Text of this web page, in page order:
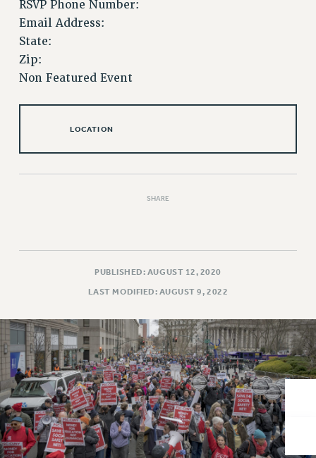
AFT/NYSUT DELEGATES
AAUP DELEGATES
CHAPTERS
STAFF
CAMPUS ACTION TEAMS
PSC HISTORY
CONTRACTS
CUNY CONTRACT
SALARY SCHEDULES
REMOTE WORK AGREEMENT & IMPACT BARGAINING
PAST CUNY CONTRACTS
RF CENTRAL OFFICE CONTRACT
SALARY SCHEDULE
RSVP Phone Number:
Email Address:
State:
Zip:
Non Featured Event
LOCATION
SHARE
PUBLISHED: AUGUST 12, 2020
LAST MODIFIED: AUGUST 9, 2022